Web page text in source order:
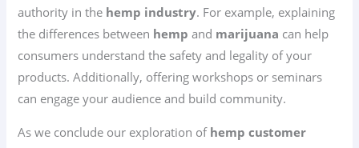
authority in the hemp industry. For example, explaining
the differences between hemp and marijuana can help
consumers understand the safety and legality of your
products. Additionally, offering workshops or seminars
can engage your audience and build community.
As we conclude our exploration of hemp customer